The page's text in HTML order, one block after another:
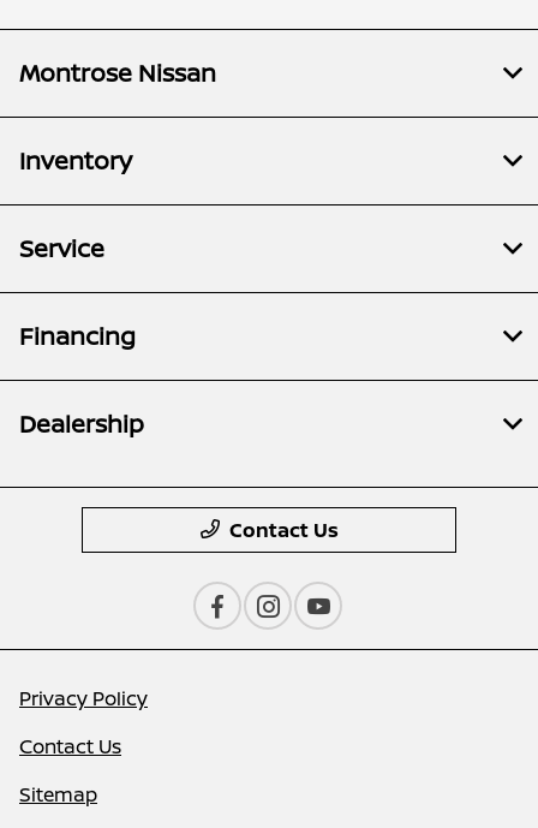
Montrose Nissan
Inventory
Service
Financing
Dealership
Contact Us
Privacy Policy
Contact Us
Sitemap